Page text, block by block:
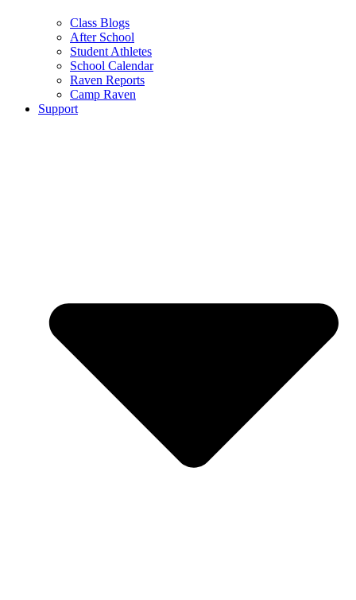
Class Blogs
After School
Student Athletes
School Calendar
Raven Reports
Camp Raven
Support